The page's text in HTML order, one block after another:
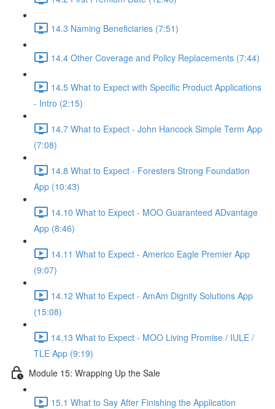
14.3 Naming Beneficiaries (7:51)
14.4 Other Coverage and Policy Replacements (7:44)
14.5 What to Expect with Specific Product Applications
- Intro (2:15)
14.7 What to Expect - John Hancock Simple Term App
(7:08)
14.8 What to Expect - Foresters Strong Foundation
App (10:43)
14.10 What to Expect - MOO Guaranteed ADvantage
App (8:46)
14.11 What to Expect - Americo Eagle Premier App
(9:07)
14.12 What to Expect - AmAm Dignity Solutions App
(15:08)
14.13 What to Expect - MOO Living Promise / IULE /
TLE App (9:19)
Module 15: Wrapping Up the Sale
15.1 What to Say After Finishing the Application